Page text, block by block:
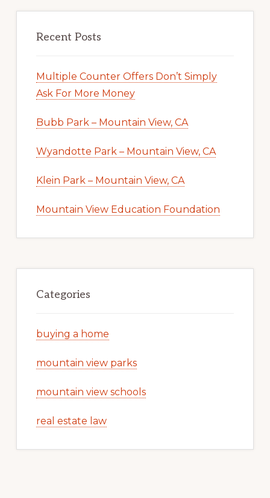
Recent Posts
Multiple Counter Offers Don’t Simply
Ask For More Money
Bubb Park – Mountain View, CA
Wyandotte Park – Mountain View, CA
Klein Park – Mountain View, CA
Mountain View Education Foundation
Categories
buying a home
mountain view parks
mountain view schools
real estate law